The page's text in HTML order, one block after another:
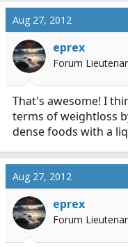
Aug 27, 2012
eprex
Forum
That's awesome! I
terms of weightloss
dense foods with a
Aug 27, 2012
eprex
Forum